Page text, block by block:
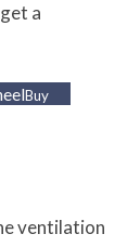
a
Buy
ventilation